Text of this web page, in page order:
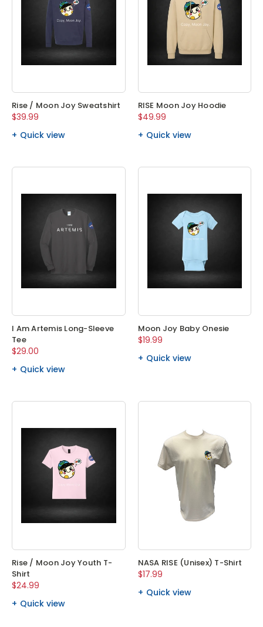
Rise / Moon Joy Sweatshirt
$39.99
Quick view
RISE Moon Joy Hoodie
$49.99
Quick view
I Am Artemis Long-Sleeve
Tee
$29.00
Quick view
Moon Joy Baby Onesie
$19.99
Quick view
Rise / Moon Joy Youth T-
Shirt
$24.99
Quick view
NASA RISE (Unisex) T-Shirt
$17.99
Quick view